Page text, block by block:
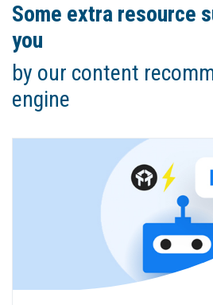
Some extra resource
you
by our content
engine